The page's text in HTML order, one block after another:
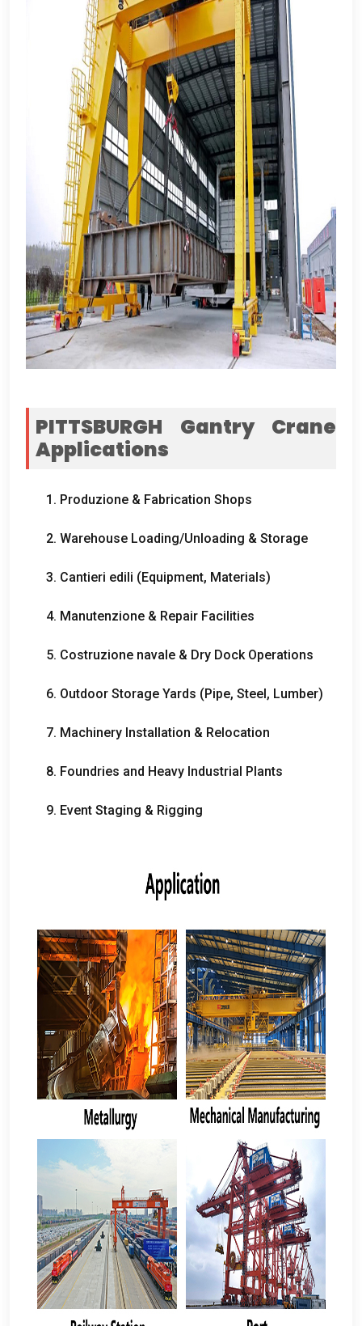
PITTSBURGH Gantry Crane
Applications
1. Produzione & Fabrication Shops
2. Warehouse Loading/Unloading & Storage
3. Cantieri edili (Equipment, Materials)
4. Manutenzione & Repair Facilities
5. Costruzione navale & Dry Dock Operations
6. Outdoor Storage Yards (Pipe, Steel, Lumber)
7. Machinery Installation & Relocation
8. Foundries and Heavy Industrial Plants
9. Event Staging & Rigging